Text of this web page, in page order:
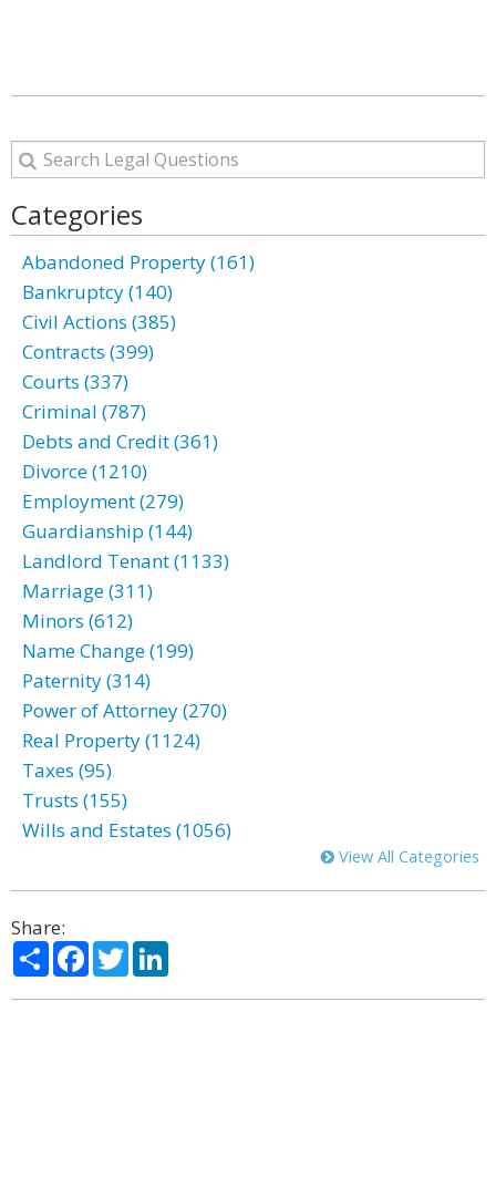
Categories
Abandoned Property (161)
Bankruptcy (140)
Civil Actions (385)
Contracts (399)
Courts (337)
Criminal (787)
Debts and Credit (361)
Divorce (1210)
Employment (279)
Guardianship (144)
Landlord Tenant (1133)
Marriage (311)
Minors (612)
Name Change (199)
Paternity (314)
Power of Attorney (270)
Real Property (1124)
Taxes (95)
Trusts (155)
Wills and Estates (1056)
View All Categories
Share:
ShareFacebook
Twitter